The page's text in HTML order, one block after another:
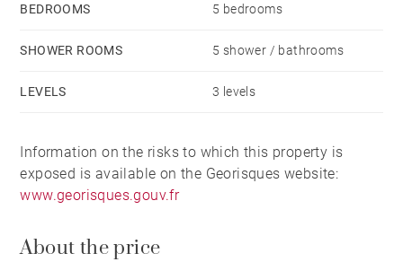
BEDROOMS 5 bedrooms
SHOWER ROOMS 5 shower / bathrooms
LEVELS 3 levels
Information on the risks to which this property is
exposed is available on the Georisques website:
www.georisques.gouv.fr
About the price